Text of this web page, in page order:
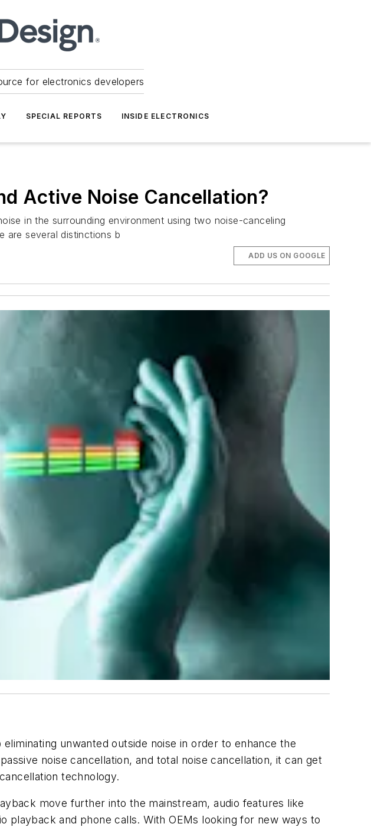
for electronics developers
SPECIAL REPORTS INSIDE ELECTRONICS
Active Noise Cancellation?
in the surrounding environment using two noise-canceling
are several distinctions b
ADD US ON GOOGLE
unwanted outside noise in order to enhance the
passive noise cancellation, and total noise cancellation, it can get
technology.
move further into the mainstream, audio features like
playback and phone calls. With OEMs looking for new ways to